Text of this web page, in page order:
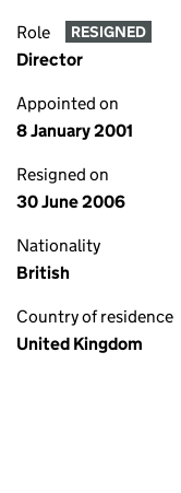
Role RESIGNED
Director
Appointed on
8 January 2001
Resigned on
30 June 2006
Nationality
British
Country of residence
United Kingdom